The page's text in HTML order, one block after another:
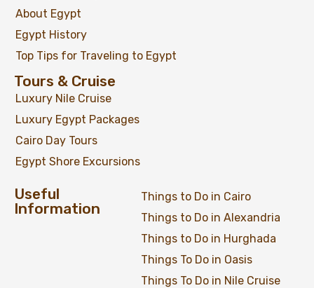
About Egypt
Egypt History
Top Tips for Traveling to Egypt
Tours & Cruise
Luxury Nile Cruise
Luxury Egypt Packages
Cairo Day Tours
Egypt Shore Excursions
Useful
Information
Things to Do in Cairo
Things to Do in Alexandria
Things to Do in Hurghada
Things To Do in Oasis
Things To Do in Nile Cruise